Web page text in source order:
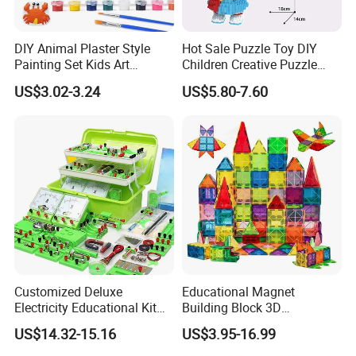
Our mission
Pass on joy with toys and inspire the future with creativity! We
believe that toys are not only childhood companions but also the
first window for children to understand the world. Therefore, we
strictly control the product design, material safety and
environmental protection standards to ensure that every toy can
reassure parents and make children happy.
DIY Animal Plaster Style
Painting Set Kids Art
Drawing Craft Toys
US$3.02-3.24
Hot Sale Puzzle Toy DIY
Children Creative Puzzle
Building Blocks
US$5.80-7.60
Customized Deluxe
Electricity Educational Kit
Physics Experiment Set
Stem Circuit Magnetic
US$14.32-15.16
Educational Magnet
Building Block 3D
Construction Toys Plastic
Magnetic Tiles for Kids
US$3.95-16.99